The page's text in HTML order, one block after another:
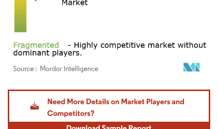
Image © Mordor Intelligence. Reuse requires attribution under CC BY 4.0.